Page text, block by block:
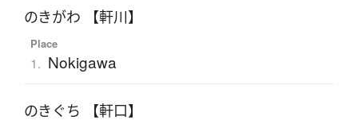
のきがわ 【軒川】
Place
1. Nokigawa
のきぐち 【軒口】